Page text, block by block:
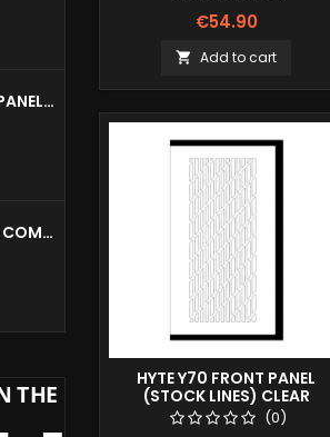
HYTE Y70 MIDDLE PANEL (CLEAR)
FRACTAL DEFINE 7 COMPACT VENTED FRONT PANEL
€54.90
 Add to cart
HYTE Y70 FRONT PANEL
(STOCK LINES) CLEAR
(0)